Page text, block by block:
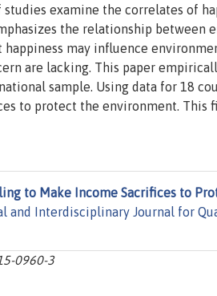
examine the correlates of
the relationship between
may influence
are lacking. This paper
sample. Using data for 18
to protect the environment. This
to Make Income Sacrifices to
and Interdisciplinary Journal for
0960-3